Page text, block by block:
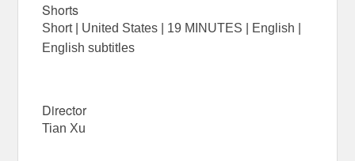
Shorts
Short | United States | 19 MINUTES | English |
English subtitles
Director
Tian Xu